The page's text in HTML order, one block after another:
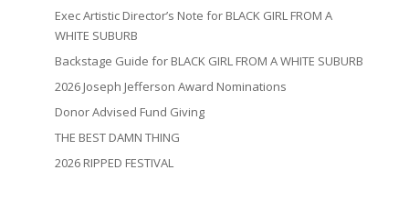
Exec Artistic Director’s Note for BLACK GIRL FROM A
WHITE SUBURB
Backstage Guide for BLACK GIRL FROM A WHITE SUBURB
2026 Joseph Jefferson Award Nominations
Donor Advised Fund Giving
THE BEST DAMN THING
2026 RIPPED FESTIVAL